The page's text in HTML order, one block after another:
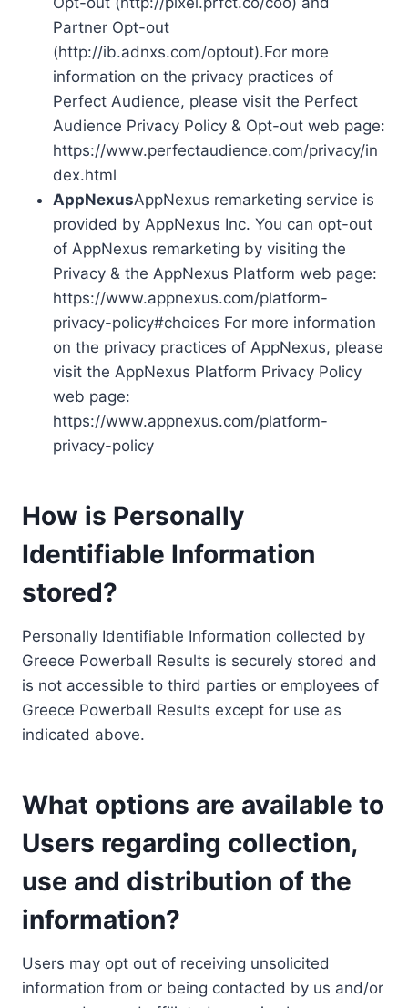
Partner Opt-out
(http://ib.adnxs.com/optout).For more
information on the privacy practices of
Perfect Audience, please visit the Perfect
Audience Privacy Policy & Opt-out web page:
https://www.perfectaudience.com/privacy/in
dex.html
AppNexusAppNexus remarketing service is
provided by AppNexus Inc. You can opt-out
of AppNexus remarketing by visiting the
Privacy & the AppNexus Platform web page:
https://www.appnexus.com/platform-
privacy-policy#choices For more information
on the privacy practices of AppNexus, please
visit the AppNexus Platform Privacy Policy
web page:
https://www.appnexus.com/platform-
privacy-policy
How is Personally
Identifiable Information
stored?
Personally Identifiable Information collected by
Greece Powerball Results is securely stored and
is not accessible to third parties or employees of
Greece Powerball Results except for use as
indicated above.
What options are available to
Users regarding collection,
use and distribution of the
information?
Users may opt out of receiving unsolicited
information from or being contacted by us and/or